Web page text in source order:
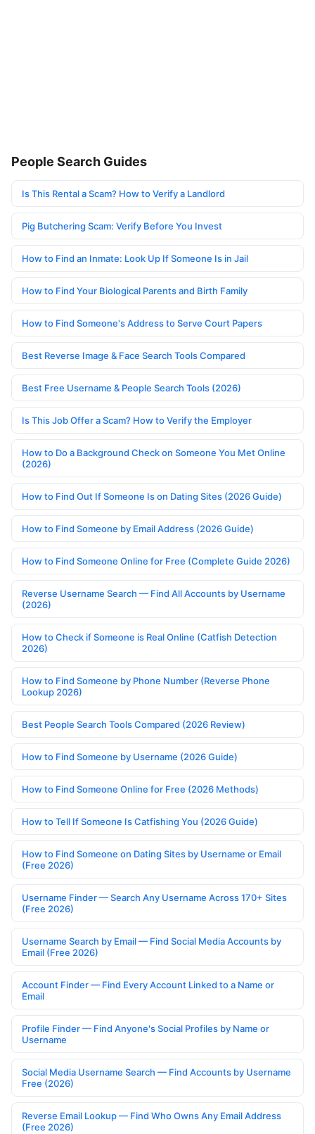
People Search Guides
Is This Rental a Scam? How to Verify a Landlord
Pig Butchering Scam: Verify Before You Invest
How to Find an Inmate: Look Up If Someone Is in Jail
How to Find Your Biological Parents and Birth Family
How to Find Someone's Address to Serve Court Papers
Best Reverse Image & Face Search Tools Compared
Best Free Username & People Search Tools (2026)
Is This Job Offer a Scam? How to Verify the Employer
How to Do a Background Check on Someone You Met Online
(2026)
How to Find Out If Someone Is on Dating Sites (2026 Guide)
How to Find Someone by Email Address (2026 Guide)
How to Find Someone Online for Free (Complete Guide 2026)
Reverse Username Search — Find All Accounts by Username
(2026)
How to Check if Someone is Real Online (Catfish Detection
2026)
How to Find Someone by Phone Number (Reverse Phone
Lookup 2026)
Best People Search Tools Compared (2026 Review)
How to Find Someone by Username (2026 Guide)
How to Find Someone Online for Free (2026 Methods)
How to Tell If Someone Is Catfishing You (2026 Guide)
How to Find Someone on Dating Sites by Username or Email
(Free 2026)
Username Finder — Search Any Username Across 170+ Sites
(Free 2026)
Username Search by Email — Find Social Media Accounts by
Email (Free 2026)
Account Finder — Find Every Account Linked to a Name or
Email
Profile Finder — Find Anyone's Social Profiles by Name or
Username
Social Media Username Search — Find Accounts by Username
Free (2026)
Reverse Email Lookup — Find Who Owns Any Email Address
(Free 2026)